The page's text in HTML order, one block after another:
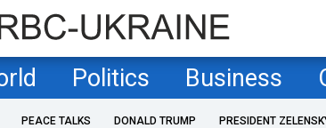
Politics Business
PEACE TALKS DONALD TRUMP PRESIDENT